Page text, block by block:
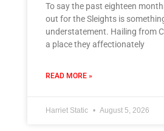
To say the past eighteen
out for the Sleights is
understatement. Hailing from
a place they affectionately
READ MORE »
Harriet Static August 5, 2026